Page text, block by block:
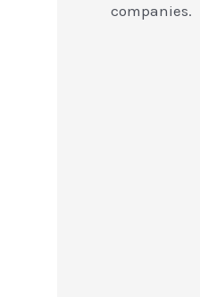
companies.